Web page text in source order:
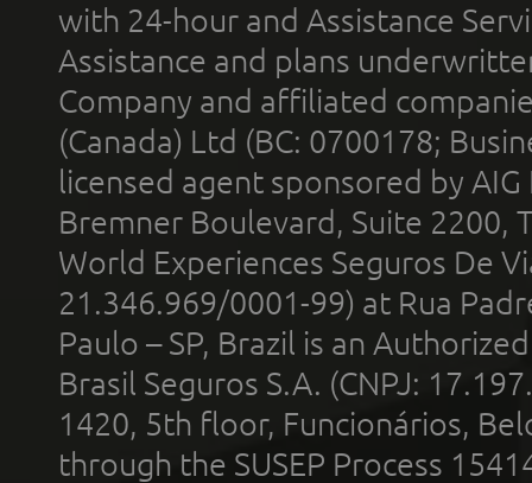
with 24-hour and Assistance
Assistance and plans
Company and affiliated
(Canada) Ltd (BC: 0700178;
licensed agent sponsored by
Bremner Boulevard, Suite 2200,
World Experiences Seguros De
21.346.969/0001-99) at Rua
Paulo – SP, Brazil is an
Brasil Seguros S.A. (CNPJ:
1420, 5th floor, Funcionários,
through the SUSEP Process